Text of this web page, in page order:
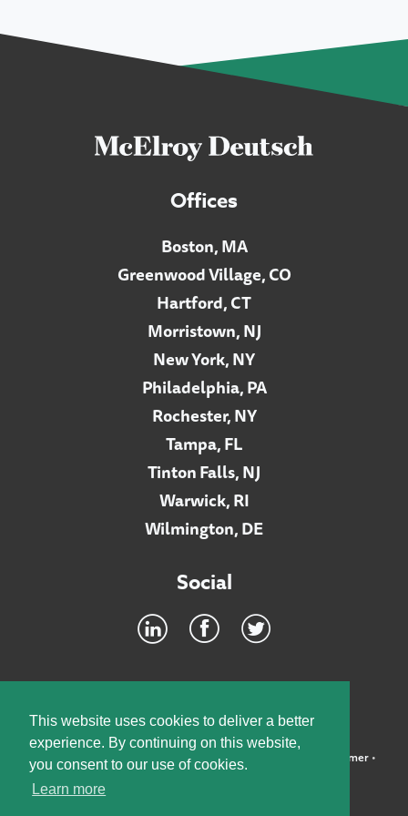
This website uses cookies to deliver a better
experience. By continuing on this website,
you consent to our use of cookies.
Learn more
Offices
Boston, MA
Greenwood Village, CO
Hartford, CT
Morristown, NJ
New York, NY
Philadelphia, PA
Rochester, NY
Tampa, FL
Tinton Falls, NJ
Warwick, RI
Wilmington, DE
Social
©2026 McElroy, Deutsch, Mulvaney & Carpenter, LLP • Disclaimer•